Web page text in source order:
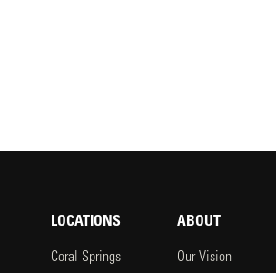
LOCATIONS
Coral Springs
ABOUT
Our Vision